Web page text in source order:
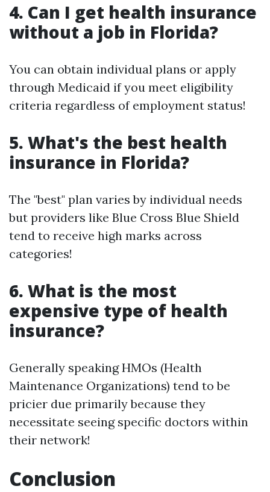
4. Can I get health insurance
without a job in Florida?
You can obtain individual plans or apply
through Medicaid if you meet eligibility
criteria regardless of employment status!
5. What's the best health
insurance in Florida?
The "best" plan varies by individual needs
but providers like Blue Cross Blue Shield
tend to receive high marks across
categories!
6. What is the most
expensive type of health
insurance?
Generally speaking HMOs (Health
Maintenance Organizations) tend to be
pricier due primarily because they
necessitate seeing specific doctors within
their network!
Conclusion